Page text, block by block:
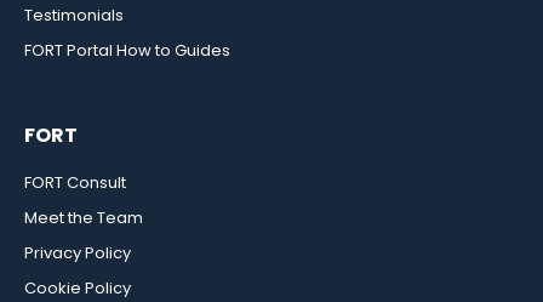
Testimonials
FORT Portal How to Guides
FORT
FORT Consult
Meet the Team
Privacy Policy
Cookie Policy